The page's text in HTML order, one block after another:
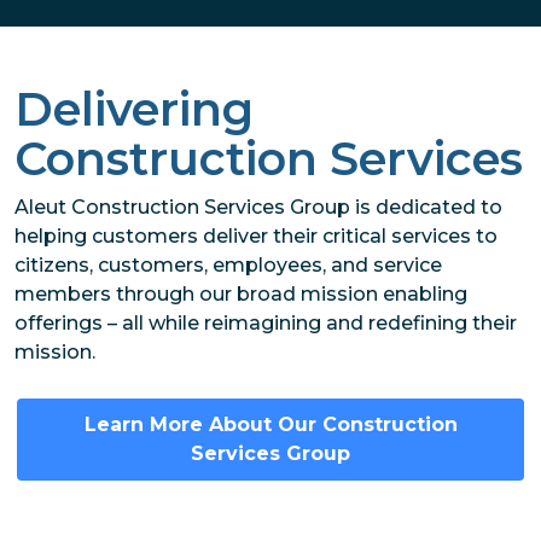
Delivering
Construction Services
Aleut Construction Services Group is dedicated to
helping customers deliver their critical services to
citizens, customers, employees, and service
members through our broad mission enabling
offerings – all while reimagining and redefining their
mission.
Learn More About Our Construction
Services Group